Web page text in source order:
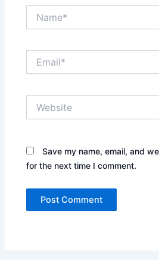
Save my name, email, and
for the next time I comment.